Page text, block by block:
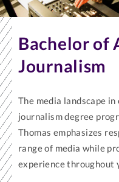
Bachelor of
Journalism
The media landscape
journalism degree
Thomas emphasizes
range of media while
experience throughout